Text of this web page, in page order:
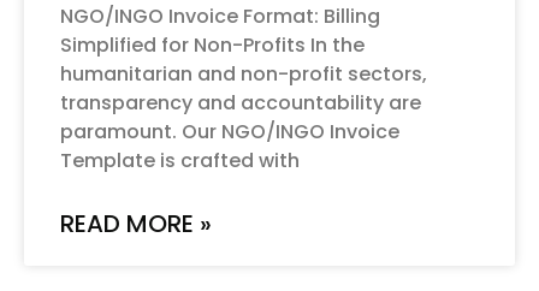
NGO/INGO Invoice Format: Billing
Simplified for Non-Profits In the
humanitarian and non-profit sectors,
transparency and accountability are
paramount. Our NGO/INGO Invoice
Template is crafted with
READ MORE »